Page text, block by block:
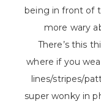
being in front of
more wary
There’s this
where if you
lines/stripes/
super wonky in